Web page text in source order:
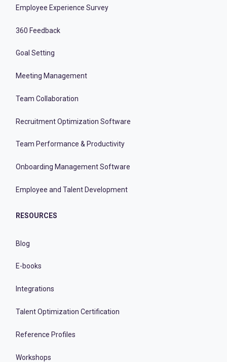
Employee Experience Survey
360 Feedback
Goal Setting
Meeting Management
Team Collaboration
Recruitment Optimization Software
Team Performance & Productivity
Onboarding Management Software
Employee and Talent Development
RESOURCES
Blog
E-books
Integrations
Talent Optimization Certification
Reference Profiles
Workshops